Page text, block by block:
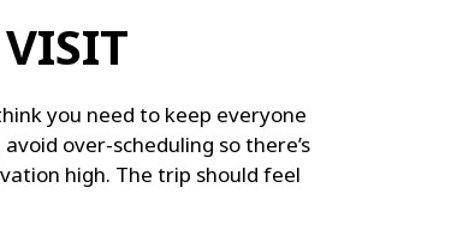
you need to keep everyone
over-scheduling so there’s
high. The trip should feel